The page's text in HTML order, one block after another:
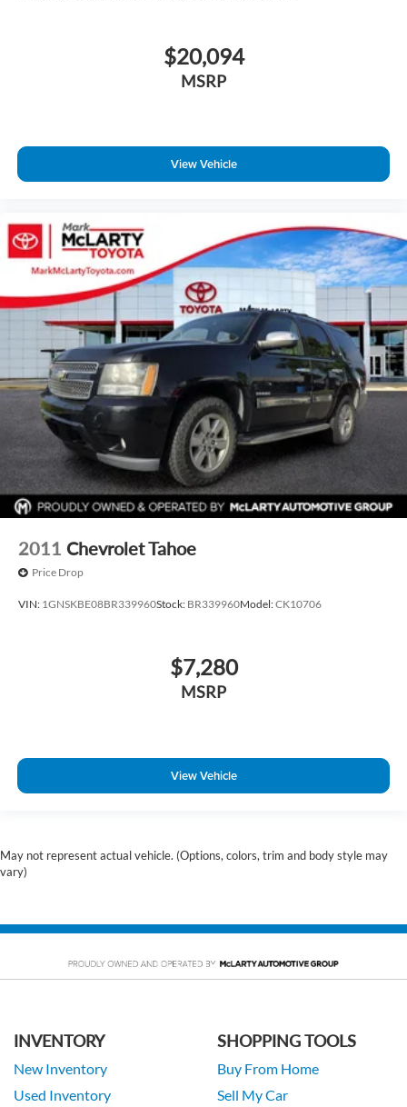
$20,094
MSRP
View Vehicle
2011 Chevrolet Tahoe
Price Drop
VIN: 1GNSKBE08BR339960Stock: BR339960Model:CK10706
$7,280
MSRP
View Vehicle
May not represent actual vehicle. (Options, colors, trim and body style may
vary)
INVENTORY
New Inventory
Used Inventory
SHOPPING TOOLS
Buy From Home
Sell My Car